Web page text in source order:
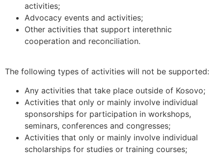
activities;
Advocacy events and activities;
Other activities that support interethnic
cooperation and reconciliation.
The following types of activities will not be supported:
Any activities that take place outside of Kosovo;
Activities that only or mainly involve individual
sponsorships for participation in workshops,
seminars, conferences and congresses;
Activities that only or mainly involve individual
scholarships for studies or training courses;